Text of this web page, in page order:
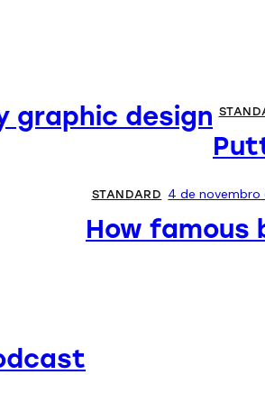
graphic design
STANDARD 4 de novembro
How famous